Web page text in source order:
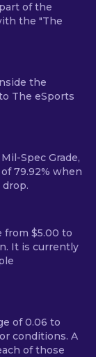
of the
the "The
the
The eSports
Spec Grade,
79.92% when
from $5.00 to
It is currently
of 0.06 to
conditions. A
of those